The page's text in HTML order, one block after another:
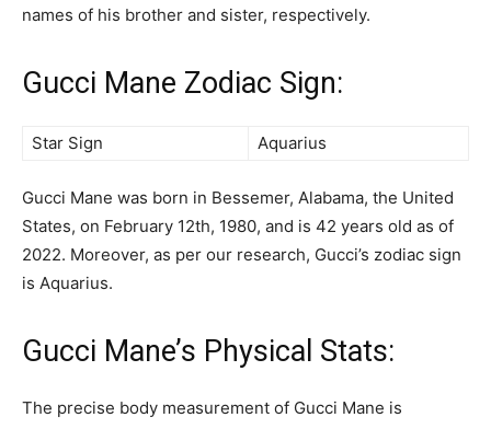
names of his brother and sister, respectively.
Gucci Mane Zodiac Sign:
Star Sign Aquarius
Gucci Mane was born in Bessemer, Alabama, the United
States, on February 12th, 1980, and is 42 years old as of
2022. Moreover, as per our research, Gucci’s zodiac sign
is Aquarius.
Gucci Mane’s Physical Stats:
The precise body measurement of Gucci Mane is